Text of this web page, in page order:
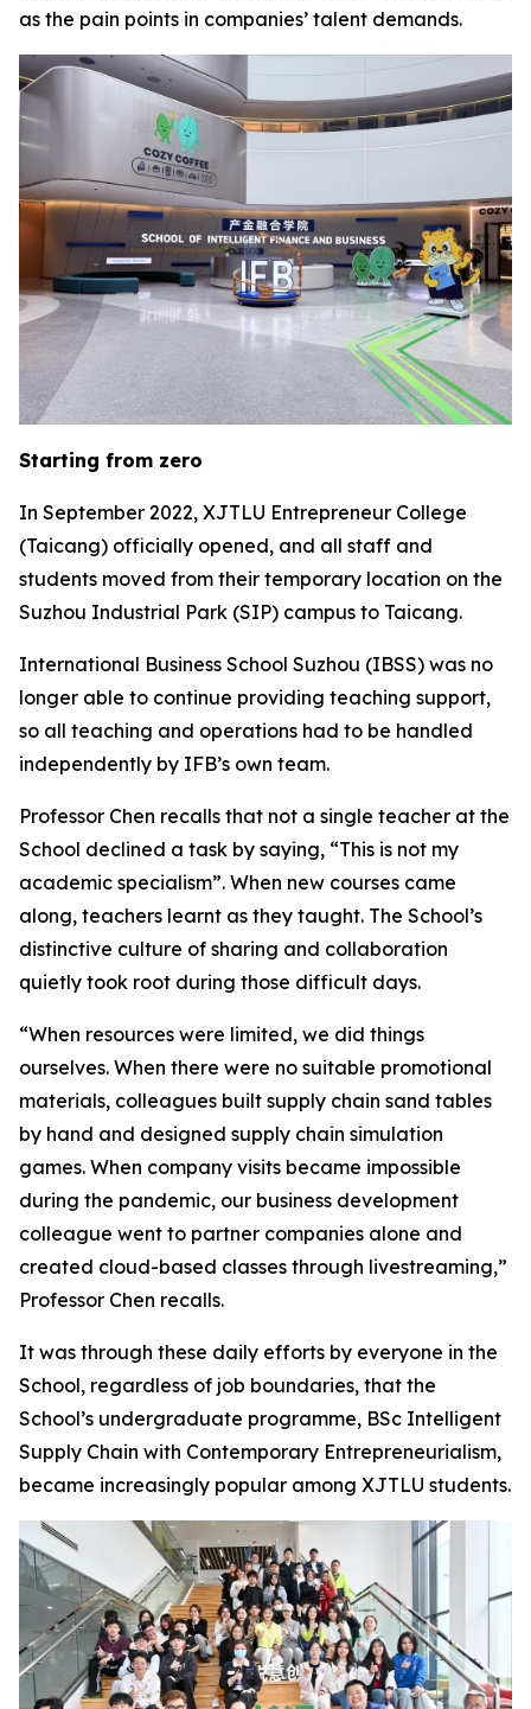
as the pain points in companies’ talent demands.
Starting from zero
In September 2022, XJTLU Entrepreneur College
(Taicang) officially opened, and all staff and
students moved from their temporary location on the
Suzhou Industrial Park (SIP) campus to Taicang.
International Business School Suzhou (IBSS) was no
longer able to continue providing teaching support,
so all teaching and operations had to be handled
independently by IFB’s own team.
Professor Chen recalls that not a single teacher at the
School declined a task by saying, “This is not my
academic specialism”. When new courses came
along, teachers learnt as they taught. The School’s
distinctive culture of sharing and collaboration
quietly took root during those difficult days.
“When resources were limited, we did things
ourselves. When there were no suitable promotional
materials, colleagues built supply chain sand tables
by hand and designed supply chain simulation
games. When company visits became impossible
during the pandemic, our business development
colleague went to partner companies alone and
created cloud-based classes through livestreaming,”
Professor Chen recalls.
It was through these daily efforts by everyone in the
School, regardless of job boundaries, that the
School’s undergraduate programme, BSc Intelligent
Supply Chain with Contemporary Entrepreneurialism,
became increasingly popular among XJTLU students.